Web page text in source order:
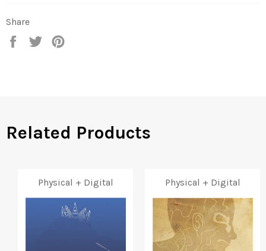
Share
Share
Tweet
Related Products
Physical + Digital Physical + Digital